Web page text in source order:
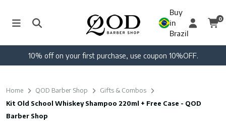
Buy
in
Brazil
0
10% off on your first purchase, use coupon 10%OFF.
Home QOD Barber Shop
Gifts & Combos
Kit Old School Whiskey Shampoo 220ml + Free Case - QOD
Barber Shop